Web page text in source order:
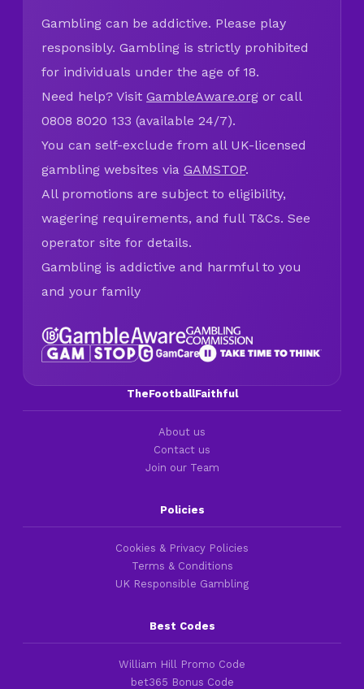
Gambling can be addictive. Please play
responsibly. Gambling is strictly prohibited
for individuals under the age of 18.
Need help? Visit GambleAware.org or call
0808 8020 133 (available 24/7).
You can self-exclude from all UK-licensed
gambling websites via GAMSTOP.
All promotions are subject to eligibility,
wagering requirements, and full T&Cs. See
operator site for details.
Gambling is addictive and harmful to you
and your family
TheFootballFaithful
About us
Contact us
Join our Team
Policies
Cookies & Privacy Policies
Terms & Conditions
UK Responsible Gambling
Best Codes
William Hill Promo Code
bet365 Bonus Code